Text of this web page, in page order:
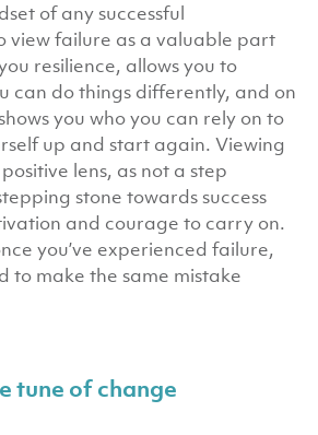
of any successful
view failure as a valuable part
resilience, allows you to
can do things differently, and on
you who you can rely on to
up and start again. Viewing
lens, as not a step
stone towards success
and courage to carry on.
you’ve experienced failure,
to make the same mistake
tune of change